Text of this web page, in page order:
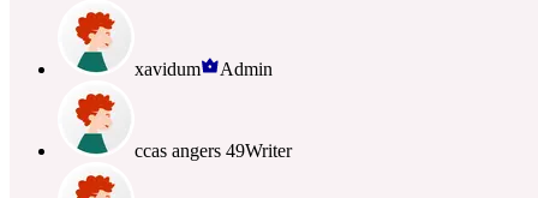
xavidum Admin
ccas angers 49Writer